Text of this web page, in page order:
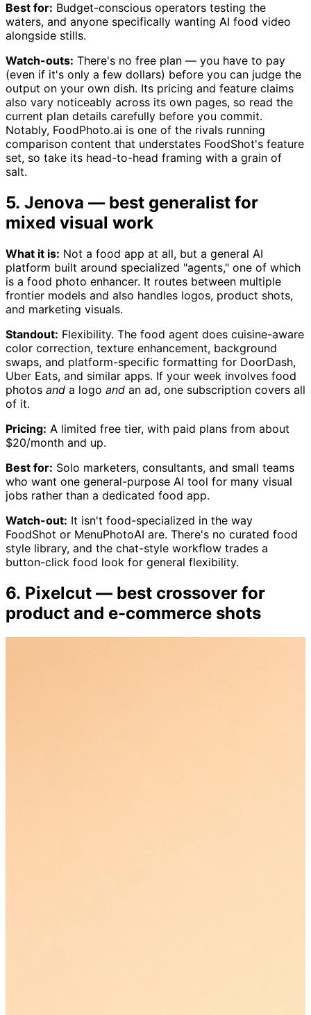
Best for: Budget-conscious operators testing the
waters, and anyone specifically wanting AI food video
alongside stills.
Watch-outs: There's no free plan — you have to pay
(even if it's only a few dollars) before you can judge the
output on your own dish. Its pricing and feature claims
also vary noticeably across its own pages, so read the
current plan details carefully before you commit.
Notably, FoodPhoto.ai is one of the rivals running
comparison content that understates FoodShot's feature
set, so take its head-to-head framing with a grain of
salt.
5. Jenova — best generalist for
mixed visual work
What it is: Not a food app at all, but a general AI
platform built around specialized "agents," one of which
is a food photo enhancer. It routes between multiple
frontier models and also handles logos, product shots,
and marketing visuals.
Standout: Flexibility. The food agent does cuisine-aware
color correction, texture enhancement, background
swaps, and platform-specific formatting for DoorDash,
Uber Eats, and similar apps. If your week involves food
photos and a logo and an ad, one subscription covers all
of it.
Pricing: A limited free tier, with paid plans from about
$20/month and up.
Best for: Solo marketers, consultants, and small teams
who want one general-purpose AI tool for many visual
jobs rather than a dedicated food app.
Watch-out: It isn't food-specialized in the way
FoodShot or MenuPhotoAI are. There's no curated food
style library, and the chat-style workflow trades a
button-click food look for general flexibility.
6. Pixelcut — best crossover for
product and e-commerce shots